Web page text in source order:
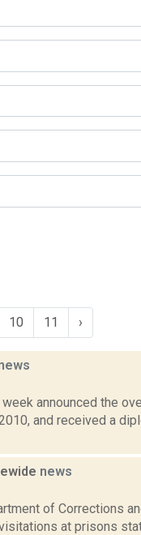
10 11 ›
announced the
and received a
news
of Corrections
at prisons